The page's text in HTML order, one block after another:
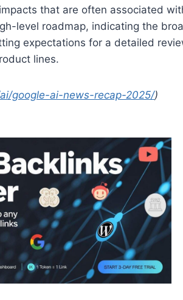
that are often associated
level roadmap, indicating the
expectations for a detailed
lines.
google-ai-news-recap-2025/)